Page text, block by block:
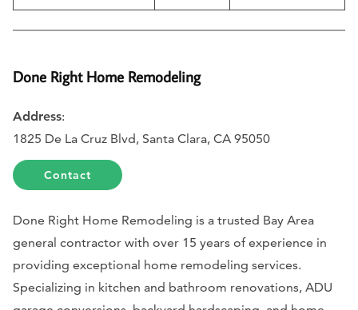
Done Right Home Remodeling
Address:
1825 De La Cruz Blvd, Santa Clara, CA 95050
Contact
Done Right Home Remodeling is a trusted Bay Area
general contractor with over 15 years of experience in
providing exceptional home remodeling services.
Specializing in kitchen and bathroom renovations, ADU